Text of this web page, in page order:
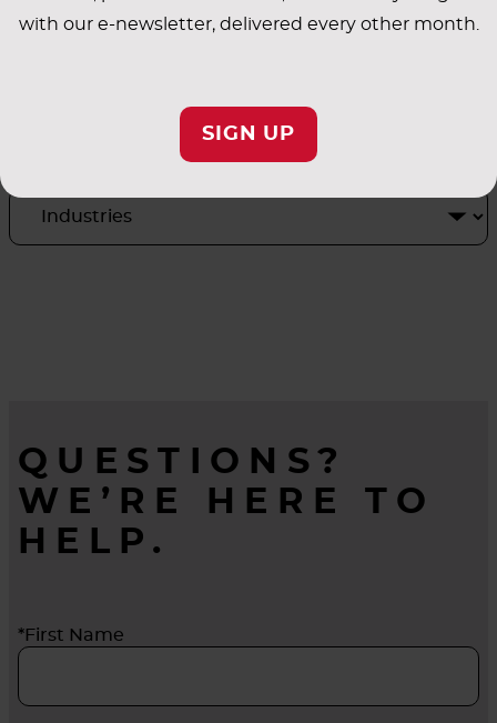
with our e-newsletter, delivered every other month.
SIGN UP
INDUSTRY
APPLICATIONS
QUESTIONS?
WE’RE HERE TO
HELP.
*First Name